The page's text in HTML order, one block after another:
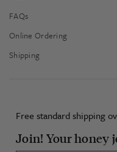
FAQs
Online Ordering
Shipping
Free standard shipping
Join! Your honey